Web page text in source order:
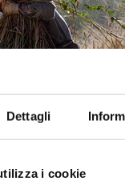
Dettagli
i cookie